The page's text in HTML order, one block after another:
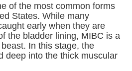
of the most common forms
States. While many
early when they are
the bladder lining, MIBC is a
In this stage, the
deep into the thick muscular